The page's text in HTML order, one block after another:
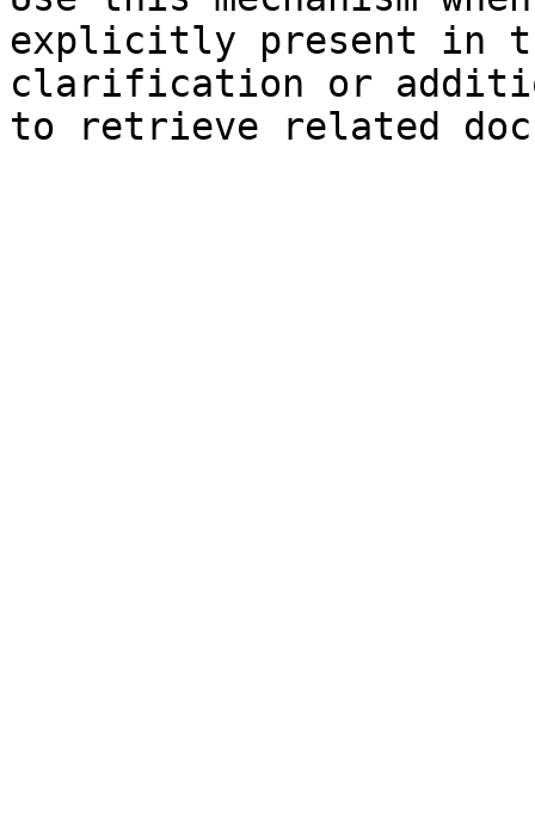
explicitly present in
clarification or